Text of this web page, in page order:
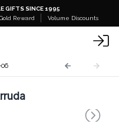
GIFTS SINCE 1995
Reward Volume Discounts
06